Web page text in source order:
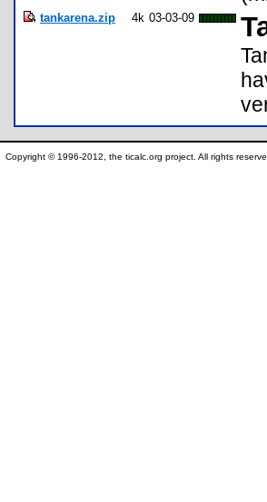
tankarena.zip 4k 03-03-09
Copyright © 1996-2012, the ticalc.org project. All rights